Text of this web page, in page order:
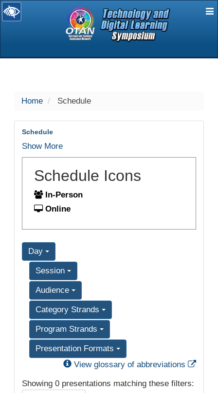
selected
Home Schedule
Schedule
Show More
Schedule Icons
In-Person
Online
Day
Session
Audience
Category Strands
Program Strands
Presentation Formats
View glossary of abbreviations
Showing 0 presentations matching these filters: